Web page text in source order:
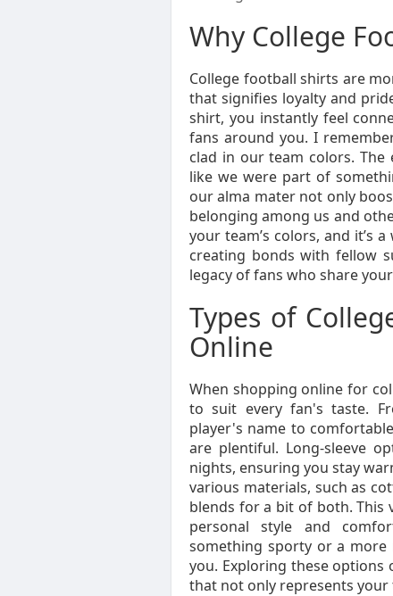
Why College
College football shirts are
that signifies loyalty and
shirt, you instantly feel
fans around you. I
clad in our team colors.
like we were part of
our alma mater not only
belonging among us and
your team’s colors, and it’s
creating bonds with fellow
legacy of fans who share
Types of
Online
When shopping online for
to suit every fan's taste.
player's name to
are plentiful. Long-sleeve
nights, ensuring you stay
various materials, such as
blends for a bit of both.
personal style and
something sporty or a
you. Exploring these
that not only represents